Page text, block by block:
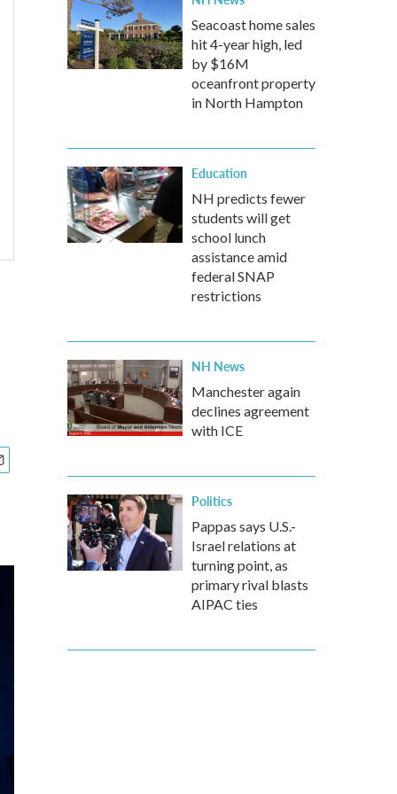
Seacoast home sales
hit 4-year high, led
by $16M
oceanfront property
in North Hampton
Education
NH predicts fewer
students will get
school lunch
assistance amid
federal SNAP
restrictions
NH News
Manchester again
declines agreement
with ICE
Politics
Pappas says U.S.-
Israel relations at
turning point, as
primary rival blasts
AIPAC ties